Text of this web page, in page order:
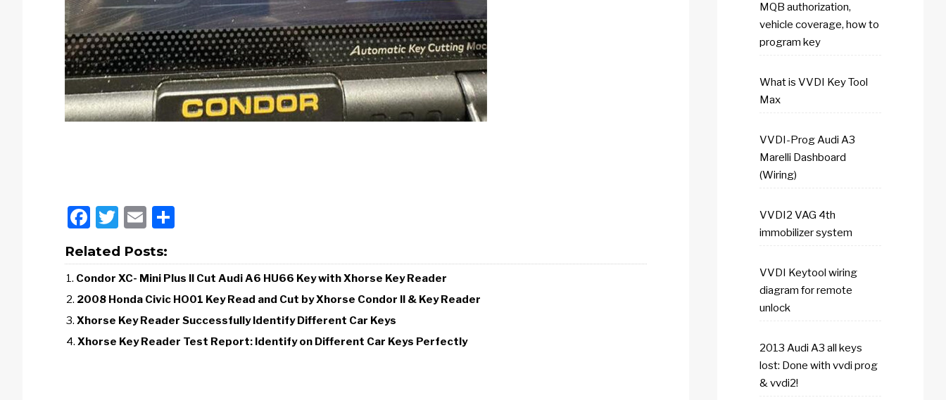
Facebook
Twitter
Email
Related Posts:
Condor XC- Mini Plus II Cut Audi A6 HU66 Key with Xhorse Key Reader
2008 Honda Civic HO01 Key Read and Cut by Xhorse Condor II & Key Reader
Xhorse Key Reader Successfully Identify Different Car Keys
Xhorse Key Reader Test Report: Identify on Different Car Keys Perfectly
MQB authorization,
vehicle coverage, how to
program key
What is VVDI Key Tool
Max
VVDI-Prog Audi A3
Marelli Dashboard
(Wiring)
VVDI2 VAG 4th
immobilizer system
VVDI Keytool wiring
diagram for remote
unlock
2013 Audi A3 all keys
lost: Done with vvdi prog
& vvdi2!